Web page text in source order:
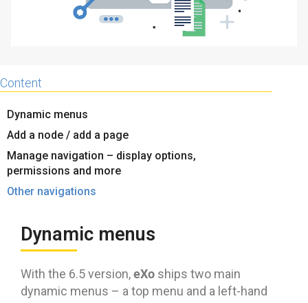
Enterprise Offers
Try eXo
Content
Dynamic menus
Add a node / add a page
Manage navigation – display options,
permissions and more
Other navigations
Dynamic menus
With the 6.5 version,eXo ships two main
dynamic menus – a top menu and a left-hand